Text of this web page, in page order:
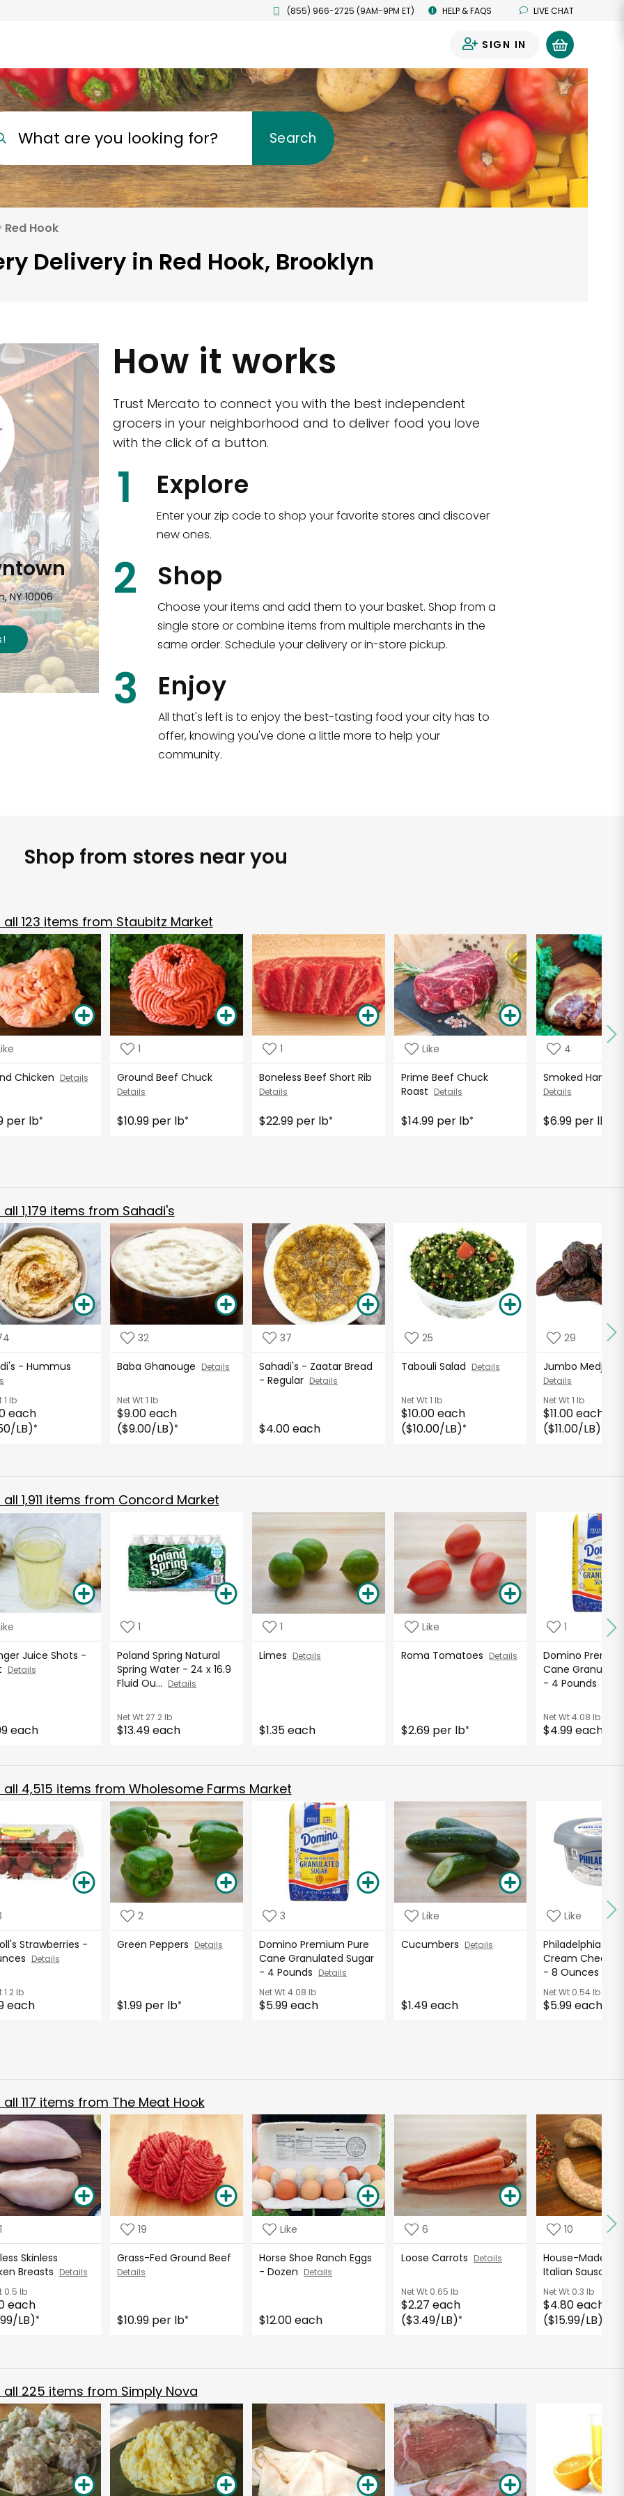
(855) 966-2725 (9AM-9PM ET) HELP & FAQS LIVE CHAT
SIGN IN
What are you looking for? Search
Red Hook
Delivery in Red Hook, Brooklyn
NY 10006
!
CTown (Woodlawn)
4265 Katonah Ave The Bronx, NY 10470
Shop all
How it works
Trust Mercato to connect you with the best independent
grocers in your neighborhood and to deliver food you love
with the click of a button.
1 Explore
Enter your zip code to shop your favorite stores and discover
new ones.
2 Shop
Choose your items and add them to your basket. Shop from a
single store or combine items from multiple merchants in the
same order. Schedule your delivery or in-store pickup.
3 Enjoy
All that's left is to enjoy the best-tasting food your city has to
offer, knowing you've done a little more to help your
community.
Shop from stores near you
all 123 items from Staubitz Market
Chicken Details
per lb*
1
Ground Beef Chuck
Details
$10.99 per lb*
1
Boneless Beef Short Rib
Details
$22.99 per lb*
Like
Prime Beef Chuck
Roast Details
$14.99 per lb*
4
Smoked Ham
Details
$6.99 per lb
all 1,179 items from Sahadi's
- Hummus
1 lb
each
LB)*
32
Baba Ghanouge Details
Net Wt1 lb
$9.00 each
($9.00/LB)*
37
Sahadi's - Zaatar Bread
- Regular Details
$4.00 each
25
Tabouli Salad Details
Net Wt1 lb
$10.00 each
($10.00/LB)*
29
Jumbo Medjool
Details
Net Wt1 lb
$11.00 each
($11.00/LB)
all 1,911 items from Concord Market
Juice Shots -
Details
each
1
Poland Spring Natural
Spring Water - 24 x 16.9
Fluid Ou... Details
Net Wt 27.2 lb
$13.49 each
1
Limes Details
$1.35 each
Like
Roma Tomatoes Details
$2.69 per lb*
1
Domino
Cane
- 4 Pounds
Net Wt4.08 lb
$4.99 each
all 4,515 items from Wholesome Farms Market
Strawberries -
Details
1.2 lb
each
2
Green Peppers Details
$1.99 per lb*
3
Domino Premium Pure
Cane Granulated Sugar
- 4 Pounds Details
Net Wt4.08 lb
$5.99 each
Like
Cucumbers Details
$1.49 each
Like
Philadelphia
Cream Cheese
- 8 Ounces
Net Wt0.54 lb
$5.99 each
all 117 items from The Meat Hook
Skinless
Breasts Details
0.5 lb
each
LB)*
19
Grass-Fed Ground Beef
Details
$10.99 per lb*
Like
Horse Shoe Ranch Eggs
- Dozen Details
$12.00 each
6
Loose Carrots Details
Net Wt0.65 lb
$2.27 each
($3.49/LB)*
10
House-Made
Italian Sausage
Net Wt0.3 lb
$4.80 each
($15.99/LB)
all 225 items from Simply Nova